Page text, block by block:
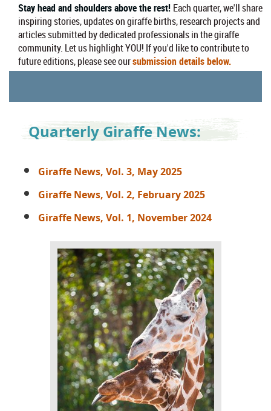
Stay head and shoulders above the rest! Each quarter, we'll share
inspiring stories, updates on giraffe births, research projects and
articles submitted by dedicated professionals in the giraffe
community. Let us highlight YOU! If you'd like to contribute to
future editions, please see oursubmission details below.
Quarterly Giraffe News:
Giraffe News, Vol. 3, May 2025
Giraffe News, Vol. 2, February 2025
Giraffe News, Vol. 1, November 2024